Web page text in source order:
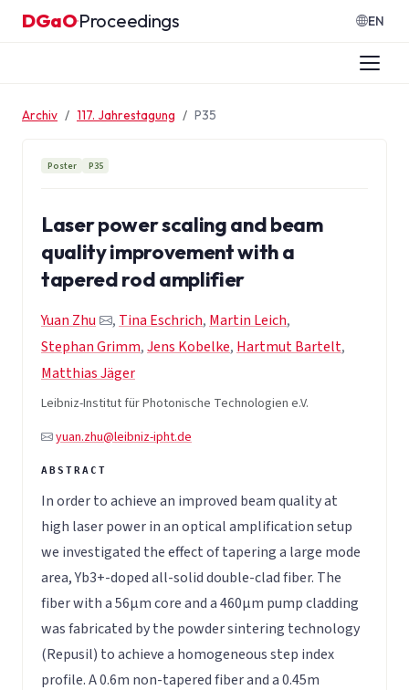
Zum Inhalt springen
DGaO·Proceedings EN
Archiv 117. Jahrestagung P35
Poster P35
Laser power scaling and beam
quality improvement with a
tapered rod amplifier
Yuan Zhu , Tina Eschrich, Martin Leich,
Stephan Grimm,Jens Kobelke, Hartmut Bartelt,
Matthias Jäger
Leibniz-Institut für Photonische Technologien e.V.
yuan.zhu@leibniz-ipht.de
In order to achieve an improved beam quality at
high laser power in an optical amplification setup
we investigated the effect of tapering a large mode
area, Yb3+-doped all-solid double-clad fiber. The
fiber with a 56μm core and a 460μm pump cladding
was fabricated by the powder sintering technology
(Repusil) to achieve a homogeneous step index
profile. A 0.6m non-tapered fiber and a 0.45m